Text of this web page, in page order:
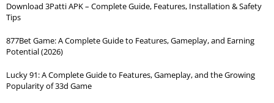
Download 3Patti APK – Complete Guide, Features, Installation & Safety
Tips
877Bet Game: A Complete Guide to Features, Gameplay, and Earning
Potential (2026)
Lucky 91: A Complete Guide to Features, Gameplay, and the Growing
Popularity of 33d Game